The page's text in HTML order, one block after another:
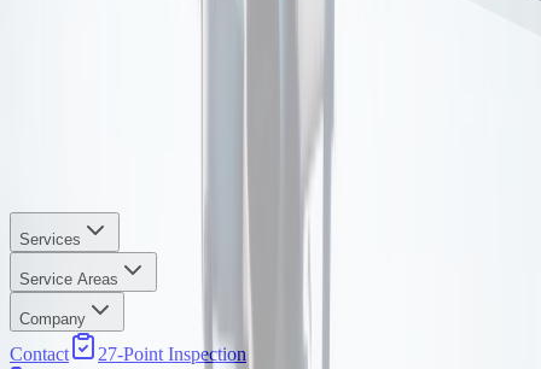
Services
Service Areas
Company
Contact
27-Point Inspection